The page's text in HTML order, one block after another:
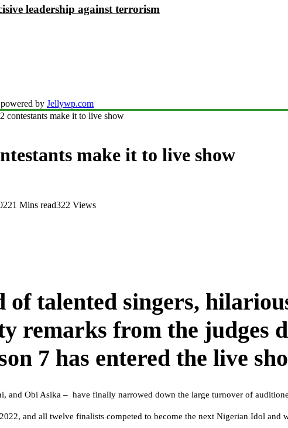
leadership against terrorism
by Jellywp.com
contestants make it to live show
make it to live show
1 Mins read322 Views
talented singers,
remarks from the judges
7 has entered the live
and Obi Asika – have finally narrowed down the large turnover of
and all twelve finalists competed to become the next Nigerian Idol